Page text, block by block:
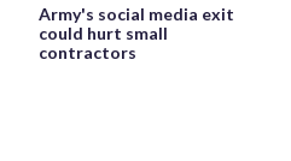
Army's social media exit
could hurt small
contractors